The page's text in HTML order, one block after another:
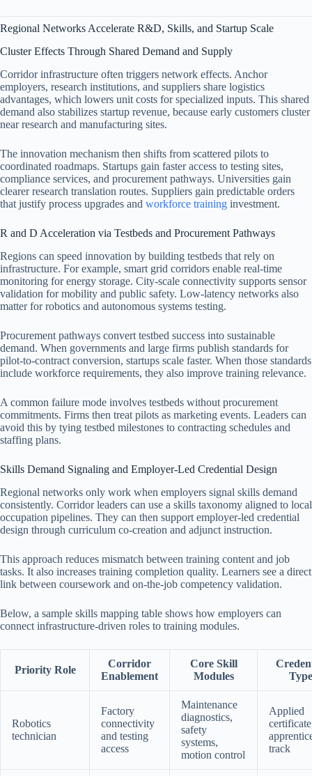
Regional Networks Accelerate R&D, Skills, and Startup Scale
Cluster Effects Through Shared Demand and Supply
Corridor infrastructure often triggers network effects. Anchor
employers, research institutions, and suppliers share logistics
advantages, which lowers unit costs for specialized inputs. This shared
demand also stabilizes startup revenue, because early customers cluster
near research and manufacturing sites.
The innovation mechanism then shifts from scattered pilots to
coordinated roadmaps. Startups gain faster access to testing sites,
compliance services, and procurement pathways. Universities gain
clearer research translation routes. Suppliers gain predictable orders
that justify process upgrades and workforce training investment.
R and D Acceleration via Testbeds and Procurement Pathways
Regions can speed innovation by building testbeds that rely on
infrastructure. For example, smart grid corridors enable real-time
monitoring for energy storage. City-scale connectivity supports sensor
validation for mobility and public safety. Low-latency networks also
matter for robotics and autonomous systems testing.
Procurement pathways convert testbed success into sustainable
demand. When governments and large firms publish standards for
pilot-to-contract conversion, startups scale faster. When those standards
include workforce requirements, they also improve training relevance.
A common failure mode involves testbeds without procurement
commitments. Firms then treat pilots as marketing events. Leaders can
avoid this by tying testbed milestones to contracting schedules and
staffing plans.
Skills Demand Signaling and Employer-Led Credential Design
Regional networks only work when employers signal skills demand
consistently. Corridor leaders can use a skills taxonomy aligned to local
occupation pipelines. They can then support employer-led credential
design through curriculum co-creation and adjunct instruction.
This approach reduces mismatch between training content and job
tasks. It also increases training completion quality. Learners see a direct
link between coursework and on-the-job competency validation.
Below, a sample skills mapping table shows how employers can
connect infrastructure-driven roles to training modules.
Priority Role
Corridor
Enablement
Core Skill
Modules
Type
Robotics
technician
Factory
connectivity
and testing
access
Maintenance
diagnostics,
safety
systems,
motion control
Applied
track